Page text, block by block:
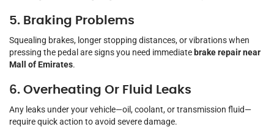
5. Braking Problems
Squealing brakes, longer stopping distances, or vibrations when
pressing the pedal are signs you need immediatebrake repair near
Mall of Emirates.
6. Overheating Or Fluid Leaks
Any leaks under your vehicle—oil, coolant, or transmission fluid—
require quick action to avoid severe damage.